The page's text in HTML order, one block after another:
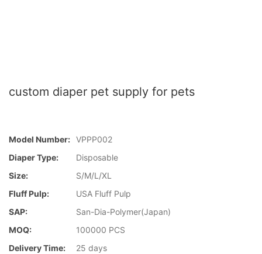
custom diaper pet supply for pets
Model Number: VPPP002
Diaper Type:
Disposable
Size:
S/M/L/XL
Fluff Pulp:
USA Fluff Pulp
SAP:
San-Dia-Polymer(Japan)
MOQ:
100000 PCS
Delivery Time:
25 days